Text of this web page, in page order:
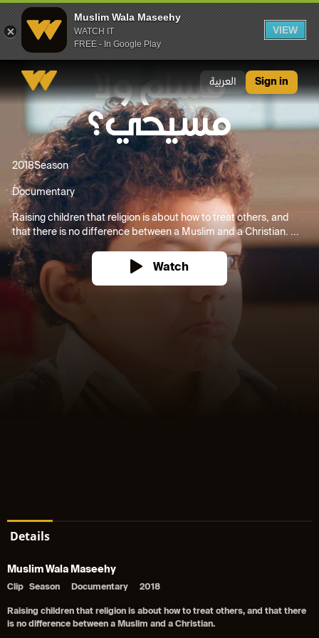
Muslim Wala Maseehy
WATCH IT
FREE - In Google Play
VIEW
العربية Sign in
2018Season
Documentary
Raising children that religion is about how to treat others, and
that there is no difference between a Muslim and a Christian. ...
Watch
Details
Muslim Wala Maseehy
Clip Season Documentary 2018
Raising children that religion is about how to treat others, and that there
is no difference between a Muslim and a Christian.